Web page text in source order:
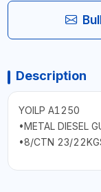
Description
YOILP A1250
•METAL DIESEL
•8/CTN 23/